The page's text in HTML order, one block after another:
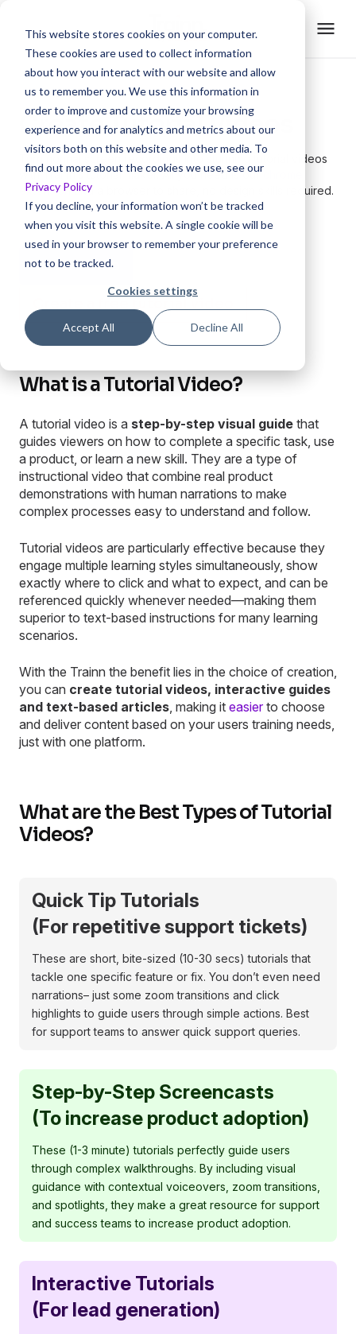
This website stores cookies on your computer.
These cookies are used to collect information
about how you interact with our website and allow
us to remember you. We use this information in
order to improve and customize your browsing
experience and for analytics and metrics about our
visitors both on this website and other media. To
find out more about the cookies we use, see our
Privacy Policy
If you decline, your information won’t be tracked
when you visit this website. A single cookie will be
used in your browser to remember your preference
not to be tracked.
Cookies settings
Accept All Decline All
Create Tutorial Videos
Turn normal screen recordings into stunning tutorial videos
with Trainn’s tutorial maker. All you need is our
extensionand a browser to share, no design skills required.
Get a Demo
What is a Tutorial Video?
A tutorial video is a step-by-step visual guide that
guides viewers on how to complete a specific task, use
a product, or learn a new skill. They are a type of
instructional video that combine real product
demonstrations with human narrations to make
complex processes easy to understand and follow.
Tutorial videos are particularly effective because they
engage multiple learning styles simultaneously, show
exactly where to click and what to expect, and can be
referenced quickly whenever needed—making them
superior to text-based instructions for many learning
scenarios.
With the Trainn the benefit lies in the choice of creation,
you can create tutorial videos, interactive guides
and text-based articles, making it easierto choose
and deliver content based on your users training needs,
just with one platform.
What are the Best Types of Tutorial
Videos?
Quick Tip Tutorials
(For repetitive support tickets)
These are short, bite-sized (10-30 secs) tutorials that
tackle one specific feature or fix. You don’t even need
narrations– just some zoom transitions and click
highlights to guide users through simple actions. Best
for support teams to answer quick support queries.
Step-by-Step Screencasts
(To increase product adoption)
These (1-3 minute) tutorials perfectly guide users
through complex walkthroughs. By including visual
guidance with contextual voiceovers, zoom transitions,
and spotlights, they make a great resource for support
and success teams to increase product adoption.
Interactive Tutorials
(For lead generation)